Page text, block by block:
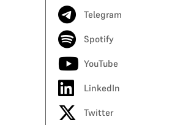
Telegram
Spotify
YouTube
LinkedIn
Twitter